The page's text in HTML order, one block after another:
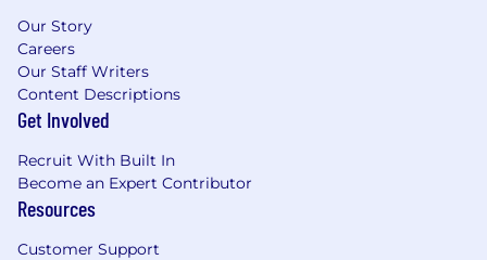
Our Story
Careers
Our Staff Writers
Content Descriptions
Get Involved
Recruit With Built In
Become an Expert Contributor
Resources
Customer Support